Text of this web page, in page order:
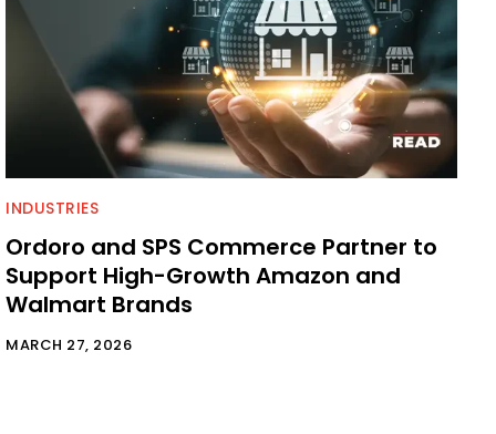
INDUSTRIES
Ordoro and SPS Commerce Partner to
Support High-Growth Amazon and
Walmart Brands
MARCH 27, 2026